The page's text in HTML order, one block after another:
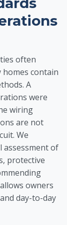
often
homes contain
A
were
wiring
are not
We
assessment of
protective
owners
day-to-day